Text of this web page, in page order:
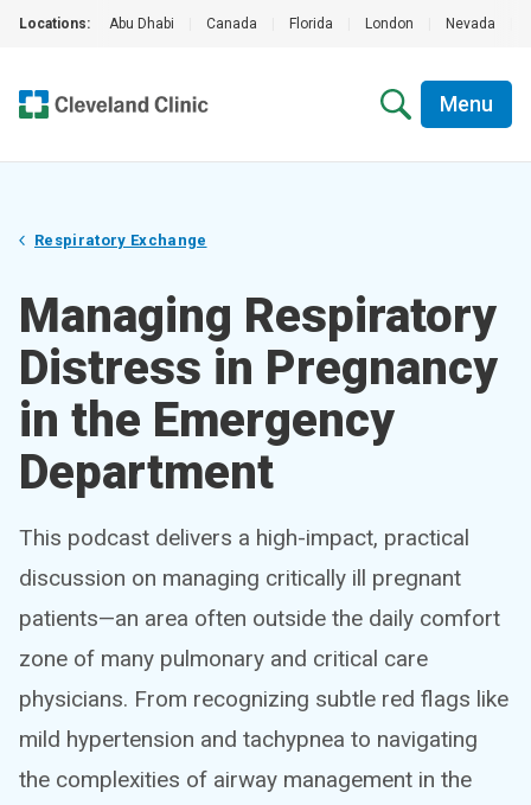
Locations: Abu Dhabi Canada Florida London Nevada
Menu
Respiratory Exchange
Managing Respiratory
Distress in Pregnancy
in the Emergency
Department
This podcast delivers a high-impact, practical
discussion on managing critically ill pregnant
patients—an area often outside the daily comfort
zone of many pulmonary and critical care
physicians. From recognizing subtle red flags like
mild hypertension and tachypnea to navigating
the complexities of airway management in the